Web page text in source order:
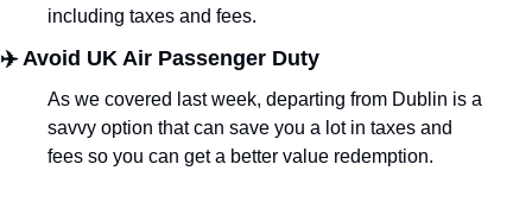
including taxes and fees.
✈️ Avoid UK Air Passenger Duty
As we covered last week, departing from Dublin is a
savvy option that can save you a lot in taxes and
fees so you can get a better value redemption.